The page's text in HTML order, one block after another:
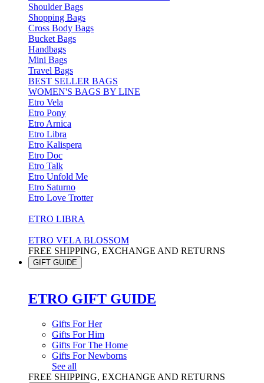
Shoulder Bags
Shopping Bags
Cross Body Bags
Bucket Bags
Handbags
Mini Bags
Travel Bags
BEST SELLER BAGS
WOMEN'S BAGS BY LINE
Etro Vela
Etro Pony
Etro Arnica
Etro Libra
Etro Kalispera
Etro Doc
Etro Talk
Etro Unfold Me
Etro Saturno
Etro Love Trotter
ETRO LIBRA
ETRO VELA BLOSSOM
FREE SHIPPING, EXCHANGE AND RETURNS
GIFT GUIDE
ETRO GIFT GUIDE
Gifts For Her
Gifts For Him
Gifts For The Home
Gifts For Newborns
See all
FREE SHIPPING, EXCHANGE AND RETURNS